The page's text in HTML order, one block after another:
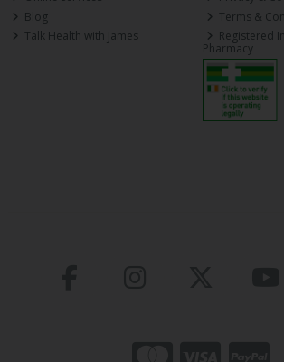
Blog
Talk Health with James
Terms &
Registered
Pharmacy